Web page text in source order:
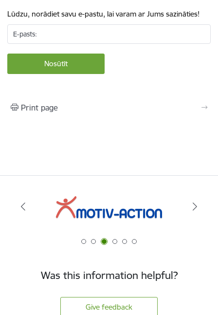
Lūdzu, norādiet savu e-pastu, lai varam ar Jums sazināties!
E-pasts:
Print page
Was this information helpful?
Give feedback